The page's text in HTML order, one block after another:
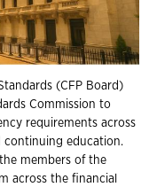
(CFP Board)
Commission to
requirements across
continuing education.
members of the
across the financial